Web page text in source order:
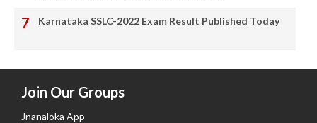
Karnataka SSLC-2022 Exam Result Published Today
Join Our Groups
Jnanaloka App